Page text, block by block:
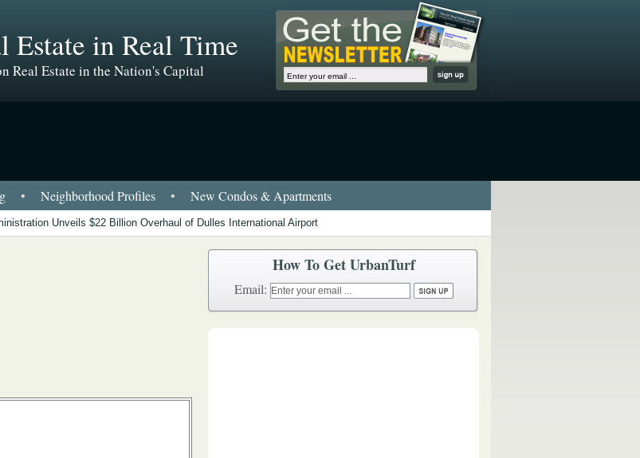
Estate in Real Time
Real Estate in the Nation's Capital
• Neighborhood Profiles • New Condos & Apartments
Unveils $22 Billion Overhaul of Dulles International Airport
How To Get UrbanTurf
Email: